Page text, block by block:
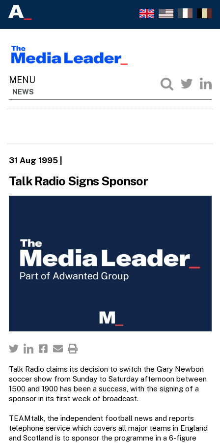
NEWS
31 Aug 1995|
Talk Radio Signs Sponsor
Talk Radio claims its decision to switch the Gary Newbon
soccer show from Sunday to Saturday afternoon between
1500 and 1900 has been a success, with the signing of a
sponsor in its first week of broadcast.
TEAMtalk, the independent football news and reports
telephone service which covers all major teams in England
and Scotland is to sponsor the programme in a 6-figure